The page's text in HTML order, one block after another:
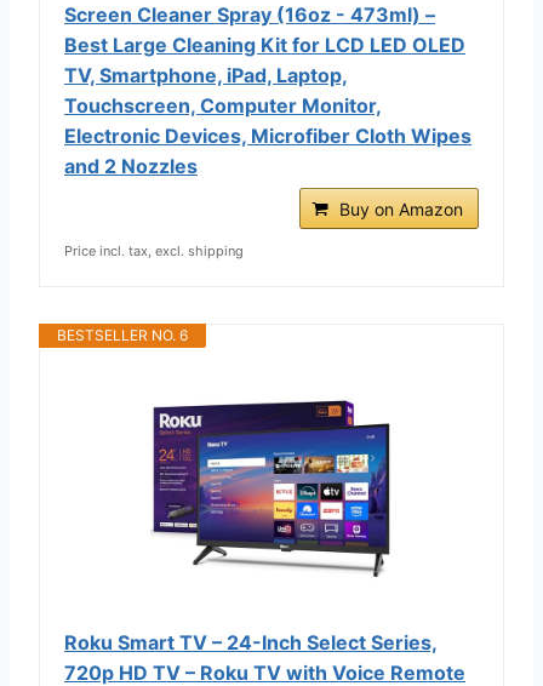
Screen Cleaner Spray (16oz - 473ml) –
Best Large Cleaning Kit for LCD LED OLED
TV, Smartphone, iPad, Laptop,
Touchscreen, Computer Monitor,
Electronic Devices, Microfiber Cloth Wipes
and 2 Nozzles
Buy on Amazon
Price incl. tax, excl. shipping
BESTSELLER NO. 6
Roku Smart TV – 24-Inch Select Series,
720p HD TV – Roku TV with Voice Remote